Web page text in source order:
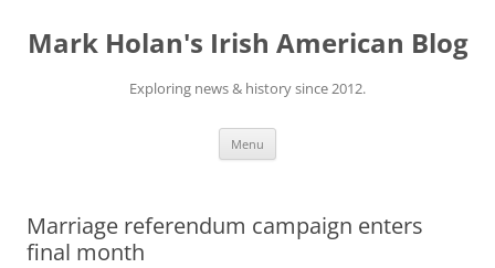
content
Mark Holan's Irish American Blog
Exploring news & history since 2012.
Menu
Marriage referendum campaign enters
final month